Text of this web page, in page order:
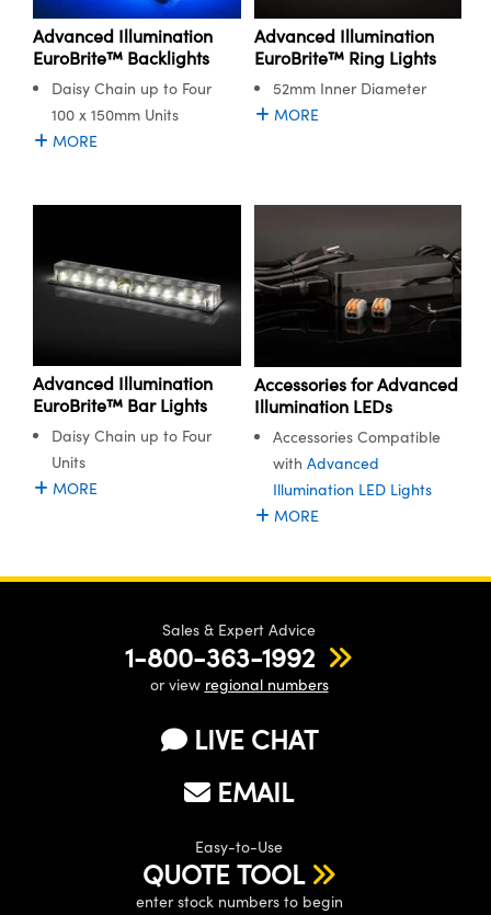
Advanced Illumination
EuroBrite™ Backlights
Daisy Chain up to Four
100 x 150mm Units
MORE
Advanced Illumination
EuroBrite™ Ring Lights
52mm Inner Diameter
MORE
Advanced Illumination
EuroBrite™ Bar Lights
Daisy Chain up to Four
Units
MORE
Accessories for Advanced
Illumination LEDs
Accessories Compatible
with Advanced
Illumination LED Lights
MORE
Sales & Expert Advice
1-800-363-1992
or view regional numbers
LIVE CHAT
EMAIL
Easy-to-Use
QUOTE TOOL
enter stock numbers to begin